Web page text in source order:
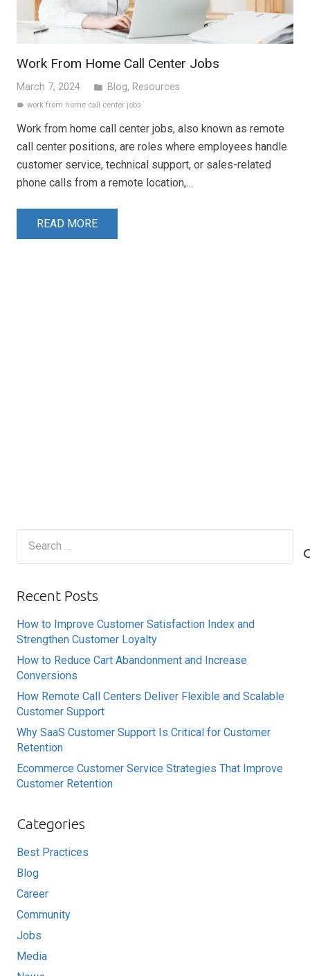
Work From Home Call Center Jobs
March 7, 2024 folder Blog, Resources
label work from home call center jobs
Work from home call center jobs, also known as remote
call center positions, are roles where employees handle
customer service, technical support, or sales-related
phone calls from a remote location,…
READ MORE
Recent Posts
How to Improve Customer Satisfaction Index and
Strengthen Customer Loyalty
How to Reduce Cart Abandonment and Increase
Conversions
How Remote Call Centers Deliver Flexible and Scalable
Customer Support
Why SaaS Customer Support Is Critical for Customer
Retention
Ecommerce Customer Service Strategies That Improve
Customer Retention
Categories
Best Practices
Blog
Career
Community
Jobs
Media